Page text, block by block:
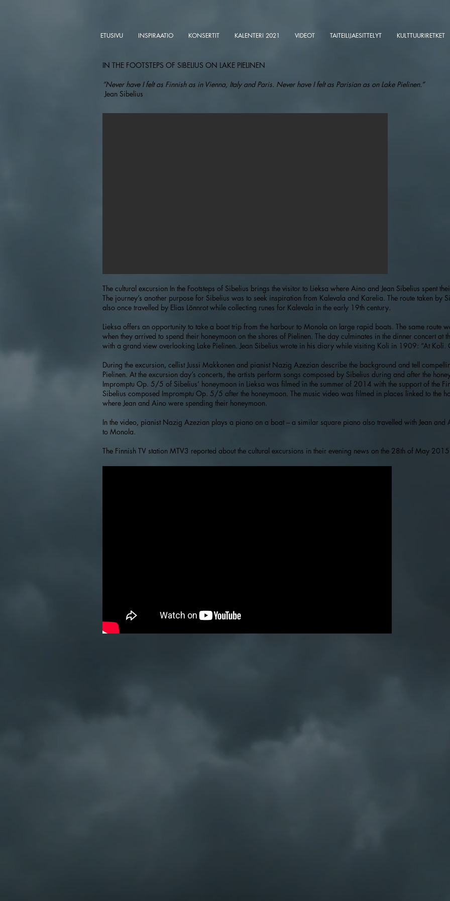
ETUSIVU INSPIRAATIO KONSERTIT KALENTERI 2021 VIDEOT TAITEILIJAESITTELYT KULTTUURIRETKET
IN THE FOOTSTEPS OF SIBELIUS ON LAKE PIELINEN
”Never have I felt as Finnish as in Vienna, Italy and Paris. Never have I felt as Parisian as on Lake Pielinen.”
Jean Sibelius
The cultural excursion In the Footsteps of Sibelius brings the visitor to Lieksa where Aino and Jean Sibelius spent
The journey’s another purpose for Sibelius was to seek inspiration from Kalevala and Karelia. The route taken by
also once travelled by Elias Lönnrot while collecting runes for Kalevala in the early 19th century.
Lieksa offers an opportunity to take a boat trip from the harbour to Monola on large rapid boats. The same route
when they arrived to spend their honeymoon on the shores of Pielinen. The day culminates in the dinner concert at
with a grand view overlooking Lake Pielinen. Jean Sibelius wrote in his diary while visiting Koli in 1909: “At Koli.
During the excursion, cellist Jussi Makkonen and pianist Nazig Azezian describe the background and tell
Pielinen. At the excursion day’s concerts, the artists perform songs composed by Sibelius during and after the
Impromptu Op. 5/5 of Sibelius’ honeymoon in Lieksa was filmed in the summer of 2014 with the support of the
Sibelius composed Impromptu Op. 5/5 after the honeymoon. The music video was filmed in places linked to the
where Jean and Aino were spending their honeymoon.
In the video, pianist Nazig Azezian plays a piano on a boat – a similar square piano also travelled with Jean and
to Monola.
The Finnish TV station MTV3 reported about the cultural excursions in their evening news on the 28th of May